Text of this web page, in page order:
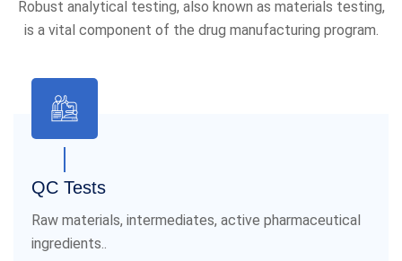
Robust analytical testing, also known as materials testing,
is a vital component of the drug manufacturing program.
QC Tests
Raw materials, intermediates, active pharmaceutical
ingredients..